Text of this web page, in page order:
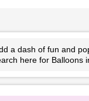
a dash of fun and
here for Balloons